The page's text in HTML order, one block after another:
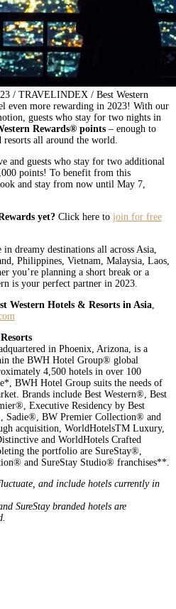
/ TRAVELINDEX / Best Western
even more rewarding in 2023! With our
guests who stay for two nights in
Rewards® points – enough to
resorts all around the world.
and guests who stay for two additional
points! To benefit from this
and stay from now until May 7,
yet? Click here to join for free
dreamy destinations all across Asia,
Philippines, Vietnam, Malaysia, Laos,
you’re planning a short break or a
is your perfect partner in 2023.
Western Hotels & Resorts in Asia,
in Phoenix, Arizona, is a
the BWH Hotel Group® global
4,500 hotels in over 100
BWH Hotel Group suits the needs of
Brands include Best Western®, Best
Executive Residency by Best
BW Premier Collection® and
acquisition, WorldHotelsTM Luxury,
and WorldHotels Crafted
the portfolio are SureStay®,
and SureStay Studio® franchises**.
and include hotels currently in
SureStay branded hotels are